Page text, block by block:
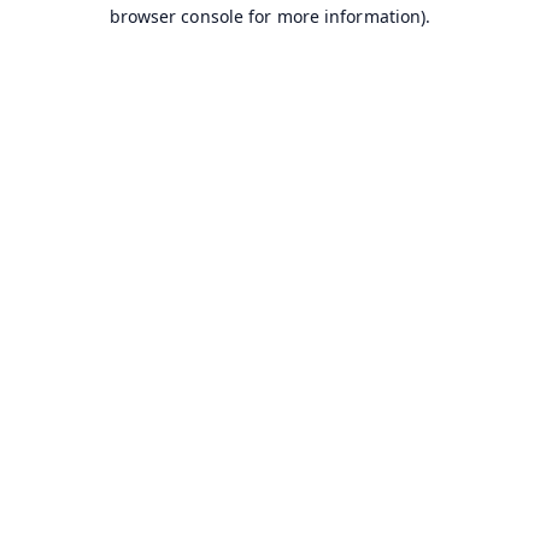
browser console for more information).